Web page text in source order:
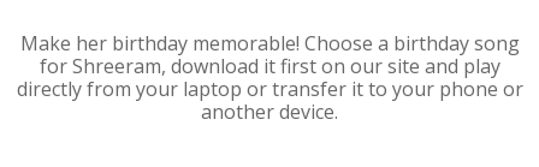
Make her birthday memorable! Choose a birthday song
for Shreeram, download it first on our site and play
directly from your laptop or transfer it to your phone or
another device.